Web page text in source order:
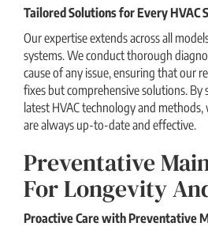
Tailored Solutions for Every HVAC
Our expertise extends across all
systems. We conduct thorough
cause of any issue, ensuring that our
fixes but comprehensive solutions. By
latest HVAC technology and methods,
are always up-to-date and effective.
Preventative
For Longevity
Proactive Care with Preventative